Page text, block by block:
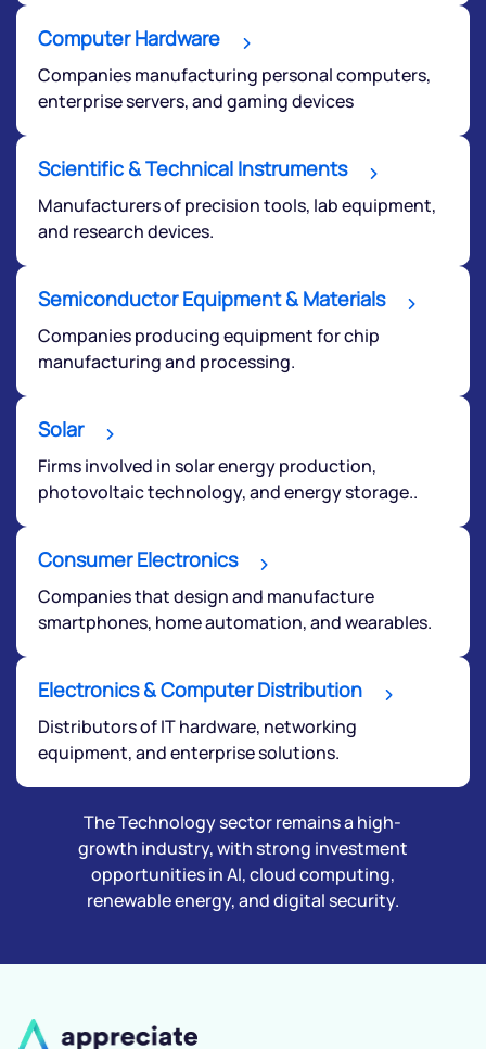
Computer Hardware
Companies manufacturing personal computers,
enterprise servers, and gaming devices
Scientific & Technical Instruments
Manufacturers of precision tools, lab equipment,
and research devices.
Semiconductor Equipment & Materials
Companies producing equipment for chip
manufacturing and processing.
Solar
Firms involved in solar energy production,
photovoltaic technology, and energy storage..
Consumer Electronics
Companies that design and manufacture
smartphones, home automation, and wearables.
Electronics & Computer Distribution
Distributors of IT hardware, networking
equipment, and enterprise solutions.
The Technology sector remains a high-
growth industry, with strong investment
opportunities in AI, cloud computing,
renewable energy, and digital security.
Submit
Terms of Use
Powered by Viral Loops.
Submit